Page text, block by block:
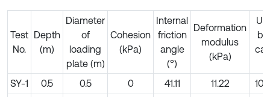
Test
No.
Depth
(m)
Diameter
of
loading
plate (m)
Cohesion
(kPa)
Internal
friction
angle
(°)
Deformation
modulus
(kPa)
SY-1
0.5 0.5 0 41.11 11.22